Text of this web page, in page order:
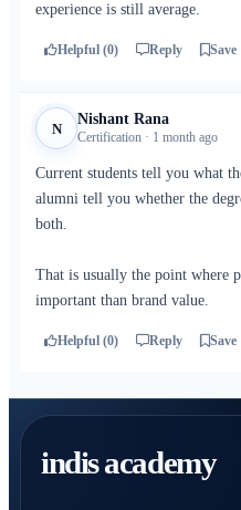
experience is still average.
Helpful (0) Reply Save
N
Nishant Rana
Certification · 1 month ago
Current students tell you what
alumni tell you whether the
both.
That is usually the point where
important than brand value.
Helpful (0) Reply Save
indis academy